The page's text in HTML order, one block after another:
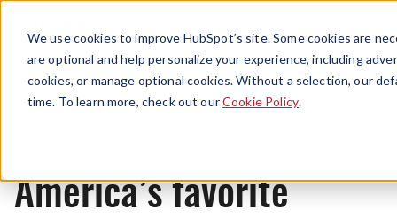
We use cookies to improve HubSpot’s site. Some cookies are
are optional and help personalize your experience, including
cookies, or manage optional cookies. Without a selection, our
time. To learn more, check out ourCookie Policy.
Menu
Originals
America’s favorite